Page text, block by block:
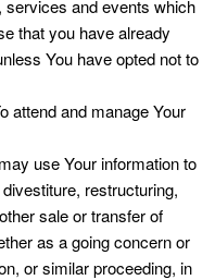
services and events which
that you have already
You have opted not to
attend and manage Your
use Your information to
restructuring,
sale or transfer of
as a going concern or
or similar proceeding, in